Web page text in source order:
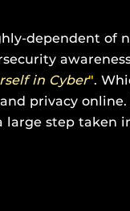
dependent of
in Cyber".
privacy online.
large step taken